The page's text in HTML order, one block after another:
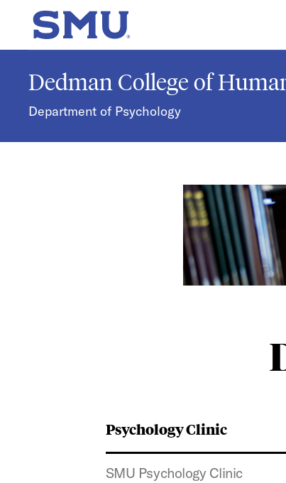
Skip to main content
SMU Home
Dedman College of
Department of Psychology
Psychology Clinic
SMU Psychology Clinic